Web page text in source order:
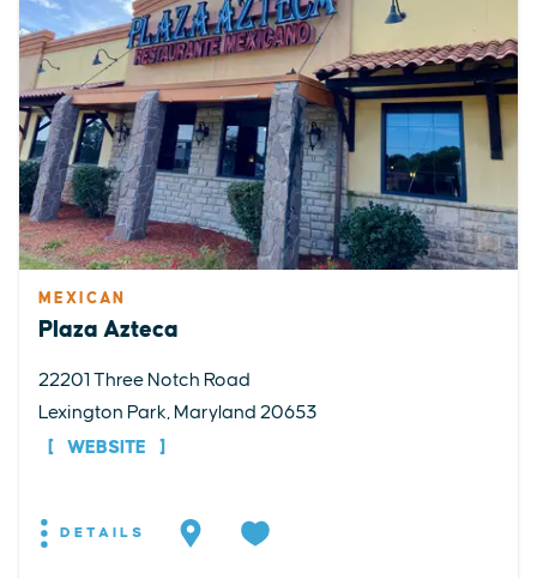
MEXICAN
Plaza Azteca
22201 Three Notch Road
Lexington Park, Maryland 20653
WEBSITE
DETAILS